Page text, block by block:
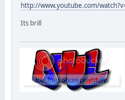
http://www.youtube.com/
Its brill